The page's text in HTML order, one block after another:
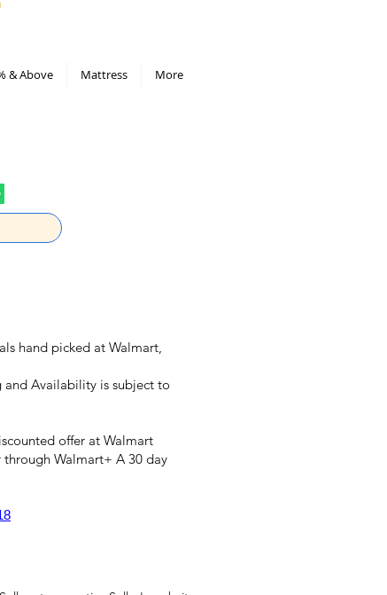
& Above Mattress More
hand picked at Walmart,
and Availability is subject to
offer at Walmart
Walmart+ A 30 day